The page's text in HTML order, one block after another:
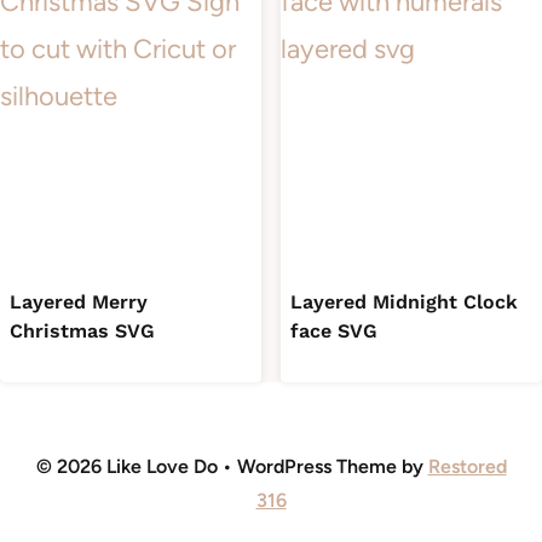
Layered Merry
Christmas SVG
Layered Midnight Clock
face SVG
© 2026 Like Love Do • WordPress Theme by Restored
316